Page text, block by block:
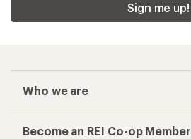
Sign me up!
Who we are
Become an REI Co-op Member